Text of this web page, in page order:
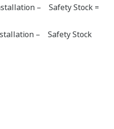
– Safety Stock =
– Safety Stock